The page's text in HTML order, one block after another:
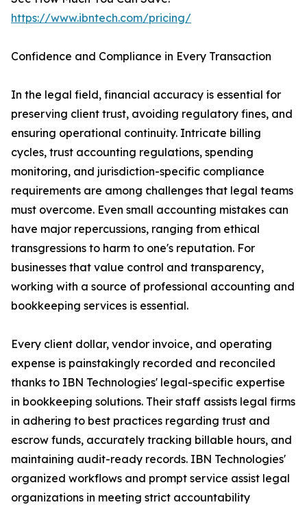
https://www.ibntech.com/pricing/
Confidence and Compliance in Every Transaction
In the legal field, financial accuracy is essential for
preserving client trust, avoiding regulatory fines, and
ensuring operational continuity. Intricate billing
cycles, trust accounting regulations, spending
monitoring, and jurisdiction-specific compliance
requirements are among challenges that legal teams
must overcome. Even small accounting mistakes can
have major repercussions, ranging from ethical
transgressions to harm to one's reputation. For
businesses that value control and transparency,
working with a source of professional accounting and
bookkeeping services is essential.
Every client dollar, vendor invoice, and operating
expense is painstakingly recorded and reconciled
thanks to IBN Technologies' legal-specific expertise
in bookkeeping solutions. Their staff assists legal firms
in adhering to best practices regarding trust and
escrow funds, accurately tracking billable hours, and
maintaining audit-ready records. IBN Technologies'
organized workflows and prompt service assist legal
organizations in meeting strict accountability